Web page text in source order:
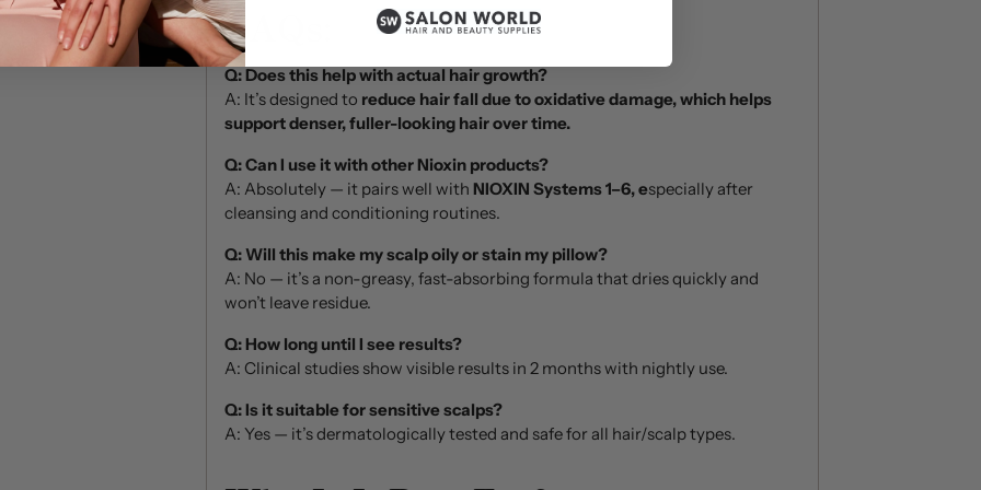
FAQs:
Q: Does this help with actual hair growth?
A: It’s designed to reduce hair fall due to oxidative damage, which helps
support denser, fuller-looking hair over time.
Q: Can I use it with other Nioxin products?
A: Absolutely — it pairs well with NIOXIN Systems 1–6, especially after
cleansing and conditioning routines.
Q: Will this make my scalp oily or stain my pillow?
A: No — it’s a non-greasy, fast-absorbing formula that dries quickly and
won’t leave residue.
Q: How long until I see results?
A: Clinical studies show visible results in 2 months with nightly use.
Q: Is it suitable for sensitive scalps?
A: Yes — it’s dermatologically tested and safe for all hair/scalp types.